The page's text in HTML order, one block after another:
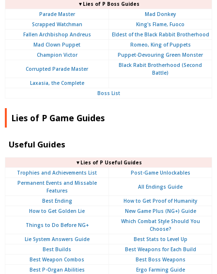
▼Lies of P Boss Guides
Parade Master
Mad Donkey
Scrapped Watchman
King's Flame, Fuoco
Fallen Archbishop Andreus
Eldest of the Black Rabbit Brotherhood
Mad Clown Puppet
Romeo, King of Puppets
Champion Victor
Puppet-Devouring Green Monster
Corrupted Parade Master
Black Rabit Brotherhood (Second
Battle)
Laxasia, the Complete
Boss List
Lies of P Game Guides
Useful Guides
▼Lies of P Useful Guides
Trophies and Achievements List
Post-Game Unlockables
Permanent Events and Missable
Features
All Endings Guide
Best Ending
How to Get Proof of Humanity
How to Get Golden Lie
New Game Plus (NG+) Guide
Things to Do Before NG+
Which Combat Style Should You
Choose?
Lie System Answers Guide
Best Stats to Level Up
Best Builds
Best Weapons for Each Build
Best Weapon Combos
Best Boss Weapons
Best P-Organ Abilities
Ergo Farming Guide